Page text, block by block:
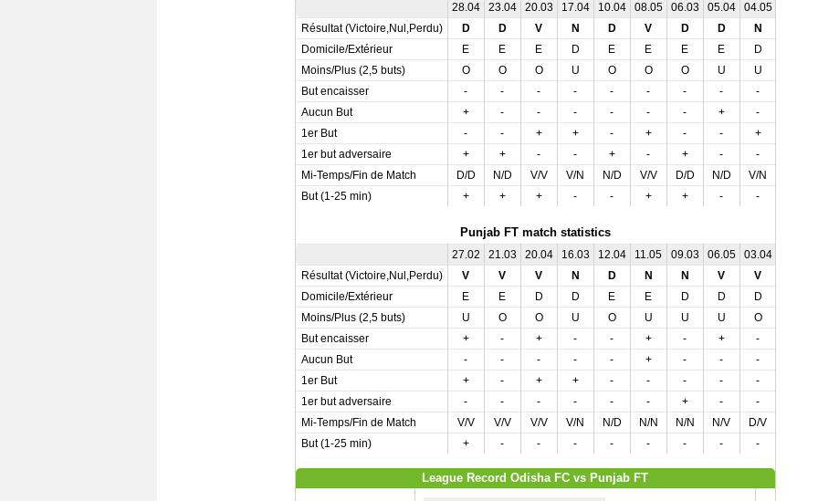
28.04 23.04 20.03 17.04 10.04 08.05 06.03 05.04 04.05
Résultat (Victoire,Nul,Perdu)
D D V N D V D D N
Domicile/Extérieur
E E E D E E E E D
Moins/Plus (2,5 buts)
O O O U O O O U U
But encaisser
- - - - - - - - -
Aucun But
+ - - - - - - + -
1er But
- - + + - + - - +
1er but adversaire
+ + - - + - + - -
Mi-Temps/Fin de Match
D/D N/D V/V V/N N/D V/V D/D N/D V/N
But (1-25 min)
+ + + - - + + - -
Punjab FT match statistics
27.02 21.03 20.04 16.03 12.04 11.05 09.03 06.05 03.04
Résultat (Victoire,Nul,Perdu)
V V V N D N N V V
Domicile/Extérieur
E E D D E E D D D
Moins/Plus (2,5 buts)
U O O U O U U U O
But encaisser
+ - + - - + - + -
Aucun But
- - - - - + - - -
1er But
+ - + + - - - - -
1er but adversaire
- - - - - - + - -
Mi-Temps/Fin de Match
V/V V/V V/V V/N N/D N/N N/N N/V D/V
But (1-25 min)
+ - - - - - - - -
League Record Odisha FC vs Punjab FT